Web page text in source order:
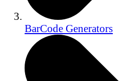
BarCode Generators